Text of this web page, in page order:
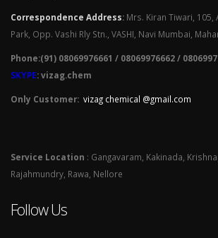
Correspondence Address: Mrs. Kiran Tiwari, 105,
Park, Opp. Vashi Rly Stn., VASHI, Navi Mumbai,
Phone:(91) 08069976661 / 08069976662 /
SKYPE: vizag.chem
Only Customer: vizag chemical @gmail.com
Service Location : Gangavaram, Kakinada,
Rajahmundry, Rawa, Nellore
Follow Us